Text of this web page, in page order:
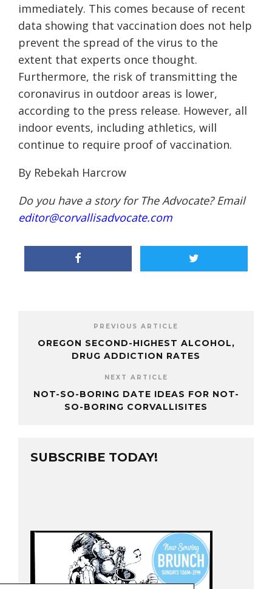
immediately. This comes because of recent
data showing that vaccination does not help
prevent the spread of the virus to the
extent that experts once thought.
Furthermore, the risk of transmitting the
coronavirus in outdoor areas is lower,
according to the press release. However, all
indoor events, including athletics, will
continue to require proof of vaccination.
By Rebekah Harcrow
Do you have a story for The Advocate? Email
editor@corvallisadvocate.com
PREVIOUS ARTICLE
OREGON SECOND-HIGHEST ALCOHOL,
DRUG ADDICTION RATES
NEXT ARTICLE
NOT-SO-BORING DATE IDEAS FOR NOT-
SO-BORING CORVALLISITES
SUBSCRIBE TODAY!